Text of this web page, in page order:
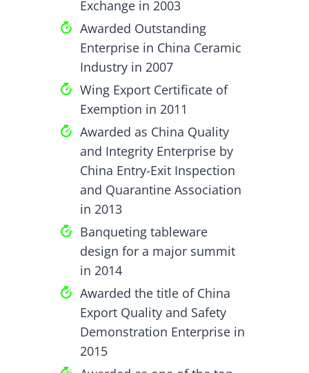
Exchange in 2003
Awarded Outstanding
Enterprise in China Ceramic
Industry in 2007
Wing Export Certificate of
Exemption in 2011
Awarded as China Quality
and Integrity Enterprise by
China Entry-Exit Inspection
and Quarantine Association
in 2013
Banqueting tableware
design for a major summit
in 2014
Awarded the title of China
Export Quality and Safety
Demonstration Enterprise in
2015